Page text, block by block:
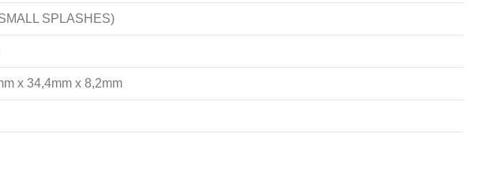
SPLASHES)
x 34,4mm x 8,2mm